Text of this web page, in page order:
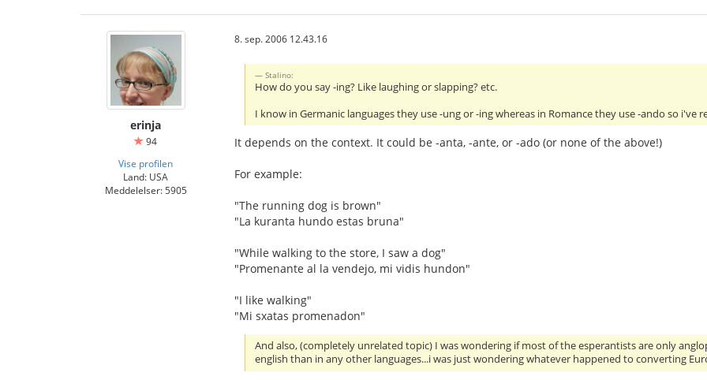
erinja
94
Vise profilen
Land: USA
Meddelelser: 5905
8. sep. 2006 12.43.16
Stalino:
How do you say -ing? Like laughing or slapping? etc.
I know in Germanic languages they use -ung or -ing whereas in Romance they use -ando so i've
It depends on the context. It could be -anta, -ante, or -ado (or none of the above!)
For example:
"The running dog is brown"
"La kuranta hundo estas bruna"
"While walking to the store, I saw a dog"
"Promenante al la vendejo, mi vidis hundon"
"I like walking"
"Mi sxatas promenadon"
And also, (completely unrelated topic) I was wondering if most of the esperantists are only
english than in any other languages...i was just wondering whatever happened to converting